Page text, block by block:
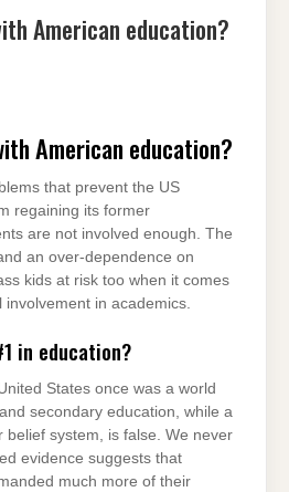
American education?
American education?
that prevent the US
regaining its former
are not involved enough. The
an over-dependence on
kids at risk too when it comes
in academics.
in education?
States once was a world
secondary education, while a
belief system, is false. We never
evidence suggests that
much more of their